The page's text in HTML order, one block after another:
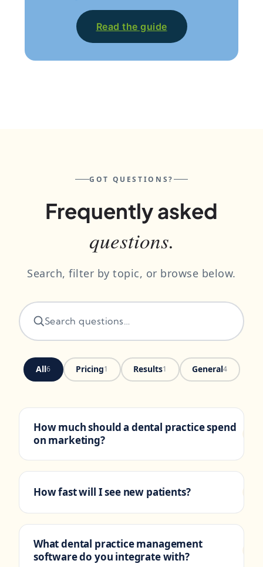
Read the guide
GOT QUESTIONS?
Frequently asked
questions.
Search, filter by topic, or browse below.
All6 Pricing1 Results1 General4
How much should a dental practice spend
on marketing?
9% of revenue on marketing. Our flat
monthly retainer covers strategy,
execution, and reporting. Paid ad budget
is separate and scoped to your patient
capacity and new-patient acquisition
goals.
How fast will I see new patients?
appointments in the first two weeks. Local
SEO and Google Business Profile
What dental practice management
software do you integrate with?